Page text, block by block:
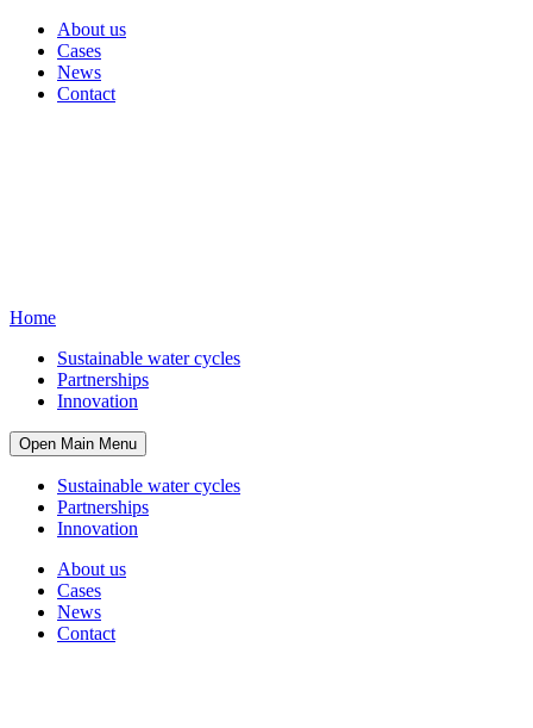
About us
Cases
News
Contact
Home
Sustainable water cycles
Partnerships
Innovation
Open Main Menu
Sustainable water cycles
Partnerships
Innovation
About us
Cases
News
Contact